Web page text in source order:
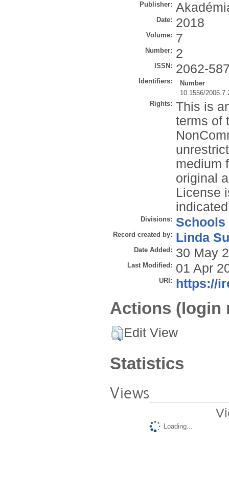
Publisher:
Date: 2018
Volume: 7
Number: 2
ISSN: 2062-
Identifiers:
Number
10.1556/
Rights: This is
terms of
medium
original
License
Divisions: Schools
Record created by: Linda
Date Added: 30 May
Last Modified: 01 Apr
URI: https://
Actions (login
Edit View
Statistics
Views
Loading...